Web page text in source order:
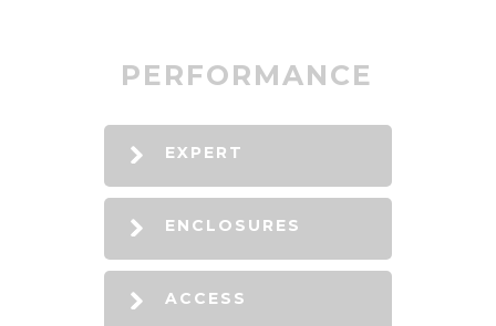
PERFORMANCE
EXPERT
ENCLOSURES
ACCESS